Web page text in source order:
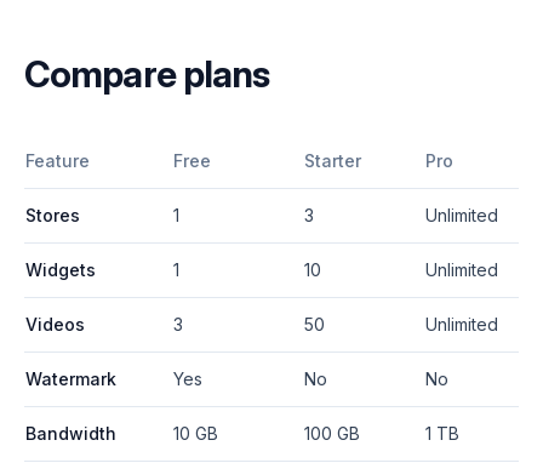
Compare plans
Feature Free Starter Pro
Stores 1 3 Unlimited
Widgets 1 10 Unlimited
Videos 3 50 Unlimited
Watermark Yes No No
Bandwidth 10 GB 100 GB 1 TB